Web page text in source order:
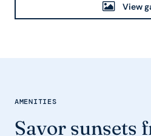
View
AMENITIES
Savor sunsets